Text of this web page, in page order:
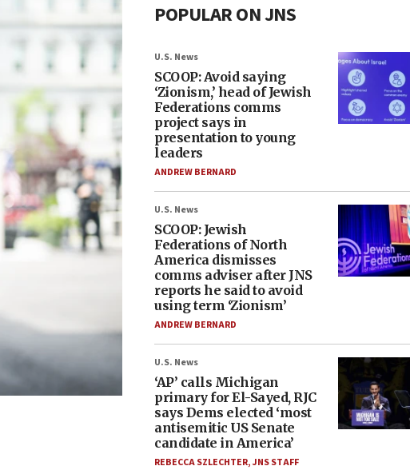
POPULAR ON JNS
U.S. News
SCOOP: Avoid saying
‘Zionism,’ head of Jewish
Federations comms
project says in
presentation to young
leaders
ANDREW BERNARD
U.S. News
SCOOP: Jewish
Federations of North
America dismisses
comms adviser after JNS
reports he said to avoid
using term ‘Zionism’
ANDREW BERNARD
U.S. News
‘AP’ calls Michigan
primary for El-Sayed, RJC
says Dems elected ‘most
antisemitic US Senate
candidate in America’
REBECCA SZLECHTER,JNS STAFF